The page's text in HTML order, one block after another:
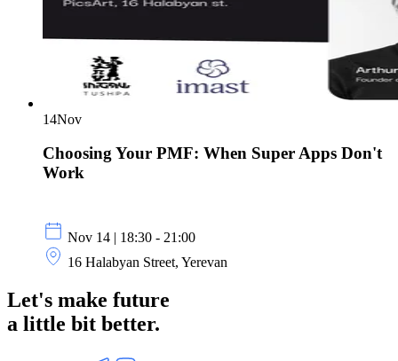
14Nov
Choosing Your PMF: When Super Apps Don't
Work
Nov 14 | 18:30 - 21:00
16 Halabyan Street, Yerevan
Let's make future
a little bit better.